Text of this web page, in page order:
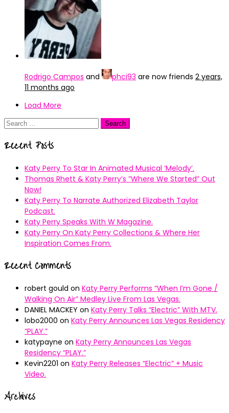
Rodrigo Campos and phci93 are now friends 2 years,
11 months ago
Load More
Search
Recent Posts
Katy Perry To Star In Animated Musical ’Melody’.
Thomas Rhett & Katy Perry’s ”Where We Started” Out
Now!
Katy Perry To Narrate Authorized Elizabeth Taylor
Podcast.
Katy Perry Speaks With W Magazine.
Katy Perry On Katy Perry Collections & Where Her
Inspiration Comes From.
Recent Comments
robert gould on Katy Perry Performs “When I’m Gone /
Walking On Air” Medley Live From Las Vegas.
DANIEL MACKEY on Katy Perry Talks “Electric” With MTV.
lobo2000 on Katy Perry Announces Las Vegas Residency
“PLAY.”
katypayne on Katy Perry Announces Las Vegas
Residency “PLAY.”
Kevin2201 on Katy Perry Releases “Electric” + Music
Video.
Archives